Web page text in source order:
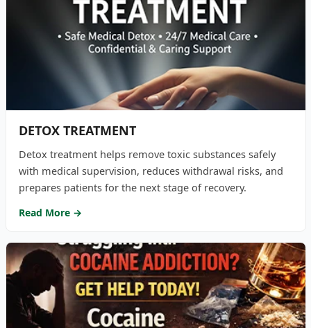
DETOX TREATMENT
Detox treatment helps remove toxic substances safely
with medical supervision, reduces withdrawal risks, and
prepares patients for the next stage of recovery.
Read More →